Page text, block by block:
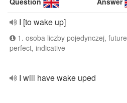
I [to wake up]
1. osoba liczby pojedynczej, future
perfect, indicative
I will have wake uped